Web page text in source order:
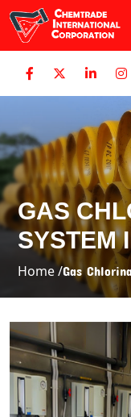
GAS
SYSTEM
Home /Gas